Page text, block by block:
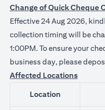
Change of Quick Cheque
Effective 24 Aug 2026,
collection timing will be
1:00PM. To ensure your
business day, please
Affected Locations
Location